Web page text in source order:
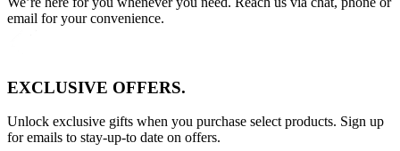
email for your convenience.
EXCLUSIVE OFFERS.
Unlock exclusive gifts when you purchase select products. Sign up
for emails to stay-up-to date on offers.